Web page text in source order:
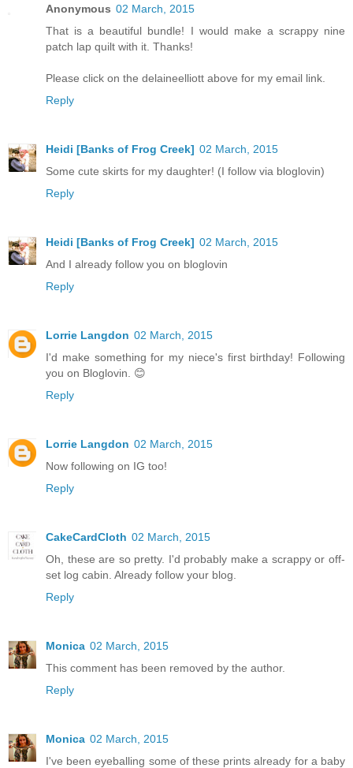
Anonymous 02 March, 2015
That is a beautiful bundle! I would make a scrappy nine
patch lap quilt with it. Thanks!
Please click on the delaineelliott above for my email link.
Reply
Heidi [Banks of Frog Creek] 02 March, 2015
Some cute skirts for my daughter! (I follow via bloglovin)
Reply
Heidi [Banks of Frog Creek] 02 March, 2015
And I already follow you on bloglovin
Reply
Lorrie Langdon 02 March, 2015
I'd make something for my niece's first birthday! Following
you on Bloglovin. 😊
Reply
Lorrie Langdon 02 March, 2015
Now following on IG too!
Reply
CakeCardCloth 02 March, 2015
Oh, these are so pretty. I'd probably make a scrappy or off-
set log cabin. Already follow your blog.
Reply
Monica 02 March, 2015
This comment has been removed by the author.
Reply
Monica 02 March, 2015
I've been eyeballing some of these prints already for a baby